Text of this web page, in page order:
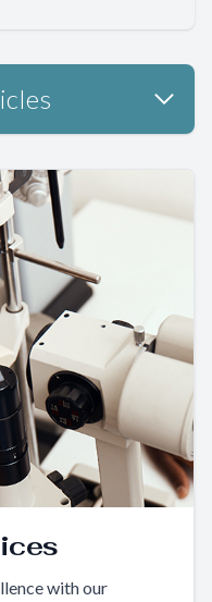
with our